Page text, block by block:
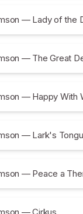
— Lady of the
— The Great
— Happy With
— Lark's
— Peace a